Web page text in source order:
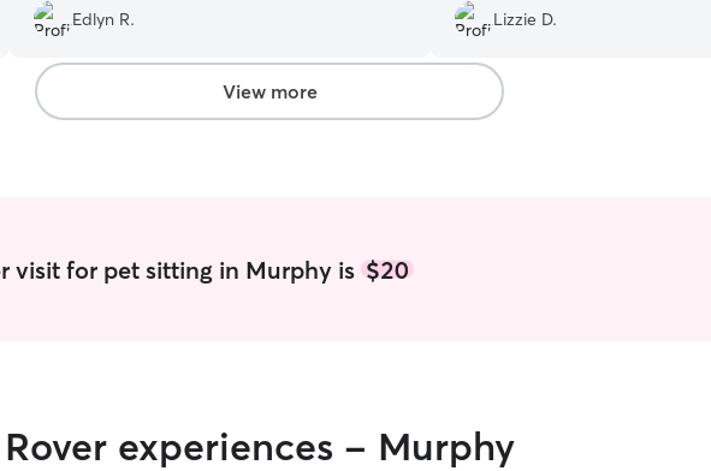
Edlyn R.
immediately. Will book Ashley for
again!
Lizzie D.
View more
visit for pet sitting in Murphy is$20
experiences - Murphy